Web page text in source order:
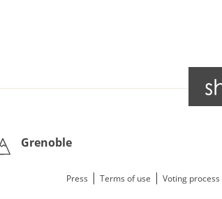
Grenoble
Press | Terms of use | Voting process